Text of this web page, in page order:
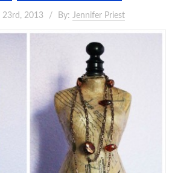
23rd, 2013 By: Jennifer Priest